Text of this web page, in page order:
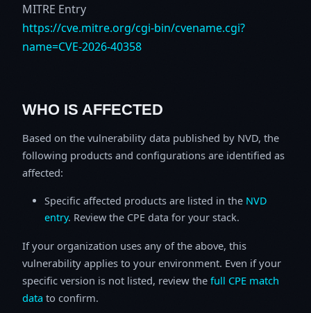
MITRE Entry
https://cve.mitre.org/cgi-bin/cvename.cgi?
name=CVE-2026-40358
WHO IS AFFECTED
Based on the vulnerability data published by NVD, the
following products and configurations are identified as
affected:
Specific affected products are listed in the NVD
entry. Review the CPE data for your stack.
If your organization uses any of the above, this
vulnerability applies to your environment. Even if your
specific version is not listed, review the full CPE match
data to confirm.